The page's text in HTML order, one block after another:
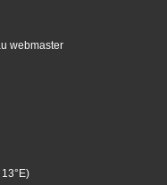
webmaster